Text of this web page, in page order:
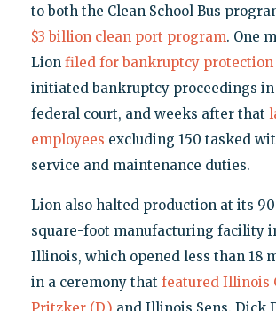
to both the Clean School Bus
$3 billion clean port program. One
Lion filed for bankruptcy protection
initiated bankruptcy proceedings
federal court, and weeks after that
employees excluding 150 tasked
service and maintenance duties.
Lion also halted production at its
square-foot manufacturing facility
Illinois, which opened less than 18
in a ceremony that featured Illinois